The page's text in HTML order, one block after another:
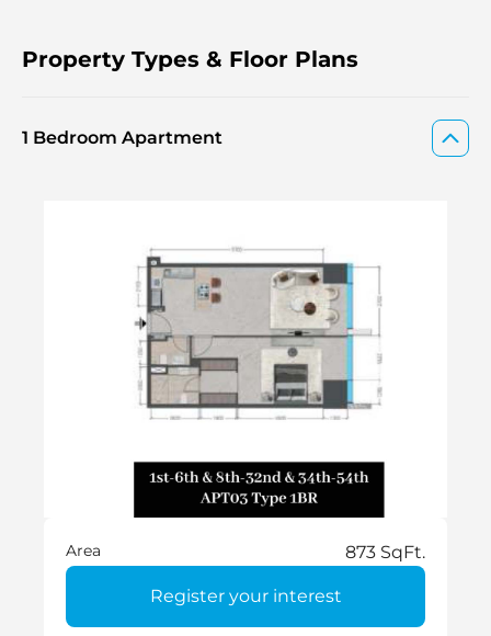
Property Types & Floor Plans
1 Bedroom Apartment
Area 873 SqFt.
Register your interest